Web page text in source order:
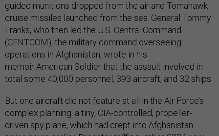
guided munitions dropped from the air and Tomahawk
cruise missiles launched from the sea. General Tommy
Franks, who then led the U.S. Central Command
(CENTCOM), the military command overseeing
operations in Afghanistan, wrote in his
memoir American Soldier that the assault involved in
total some 40,000 personnel, 393 aircraft, and 32 ships.
But one aircraft did not feature at all in the Air Force’s
complex planning: a tiny, CIA-controlled, propeller-
driven spy plane, which had crept into Afghanistan